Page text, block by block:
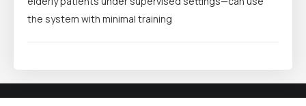
the system with minimal training